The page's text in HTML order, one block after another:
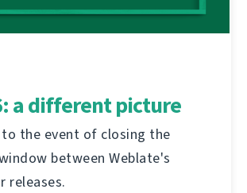
a different picture
to the event of closing the
between Weblate's
releases.